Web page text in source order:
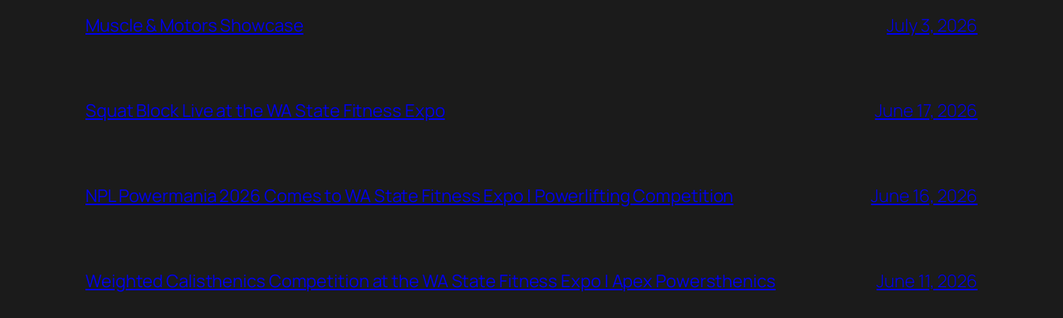
Muscle & Motors Showcase July 3, 2026
Squat Block Live at the WA State Fitness Expo June 17, 2026
NPL Powermania 2026 Comes to WA State Fitness Expo | Powerlifting Competition June 16, 2026
Weighted Calisthenics Competition at the WA State Fitness Expo | Apex Powersthenics June 11, 2026